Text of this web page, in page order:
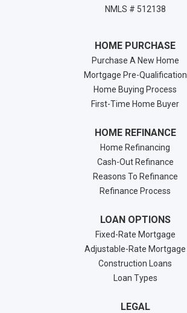
NMLS # 512138
HOME PURCHASE
Purchase A New Home
Mortgage Pre-Qualification
Home Buying Process
First-Time Home Buyer
HOME REFINANCE
Home Refinancing
Cash-Out Refinance
Reasons To Refinance
Refinance Process
LOAN OPTIONS
Fixed-Rate Mortgage
Adjustable-Rate Mortgage
Construction Loans
Loan Types
LEGAL